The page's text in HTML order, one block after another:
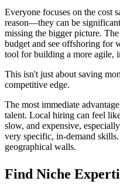
Everyone focuses on the cost
reason—they can be
missing the bigger picture.
budget and see offshoring for
tool for building a more agile,
This isn't just about saving
competitive edge.
The most immediate
talent. Local hiring can feel
slow, and expensive,
very specific, in-demand
geographical walls.
Find Niche